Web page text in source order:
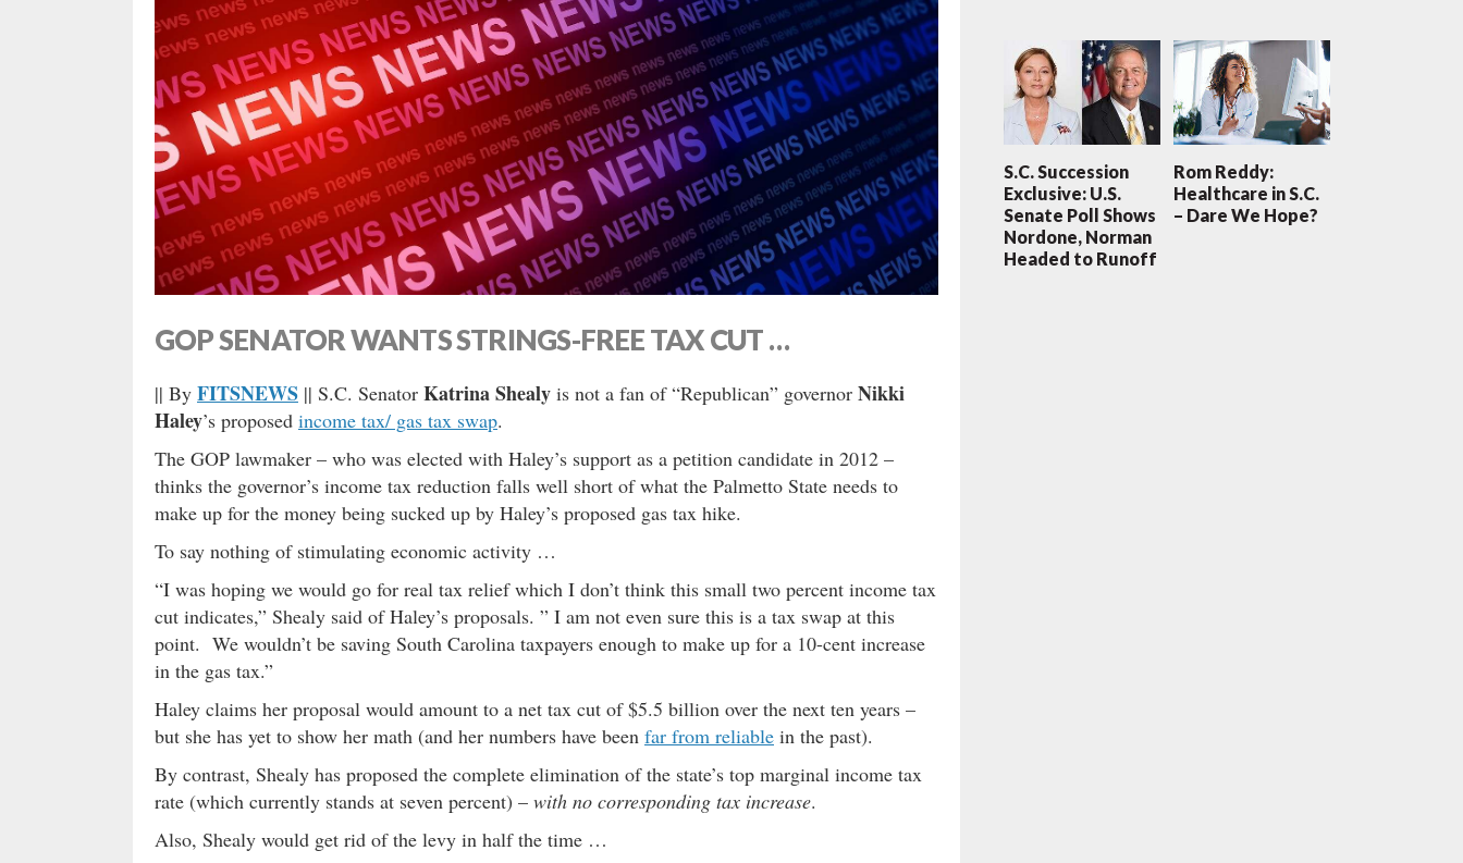
GOP SENATOR WANTS STRINGS-FREE TAX CUT …
|| By FITSNEWS || S.C. Senator Katrina Shealy is not a fan of “Republican” governor Nikki
Haley’s proposed income tax/ gas tax swap.
The GOP lawmaker – who was elected with Haley’s support as a petition candidate in 2012 –
thinks the governor’s income tax reduction falls well short of what the Palmetto State needs to
make up for the money being sucked up by Haley’s proposed gas tax hike.
To say nothing of stimulating economic activity …
“I was hoping we would go for real tax relief which I don’t think this small two percent income tax
cut indicates,” Shealy said of Haley’s proposals. ” I am not even sure this is a tax swap at this
point. We wouldn’t be saving South Carolina taxpayers enough to make up for a 10-cent increase
in the gas tax.”
Haley claims her proposal would amount to a net tax cut of $5.5 billion over the next ten years –
but she has yet to show her math (and her numbers have been far from reliable in the past).
By contrast, Shealy has proposed the complete elimination of the state’s top marginal income tax
rate (which currently stands at seven percent) – with no corresponding tax increase.
Also, Shealy would get rid of the levy in half the time …
S.C. Succession
Exclusive: U.S.
Senate Poll Shows
Nordone, Norman
Headed to Runoff
Rom Reddy:
Healthcare in S.C.
– Dare We Hope?